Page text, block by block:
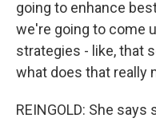
going to enhance
we're going to come
strategies - like, that
what does that really
REINGOLD: She